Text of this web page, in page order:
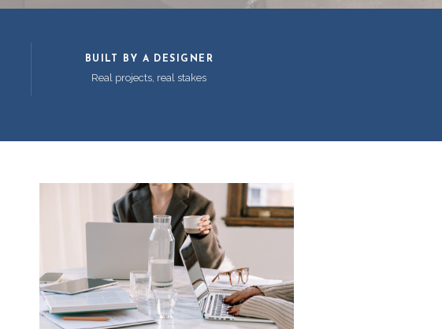
BUILT BY A DESIGNER
Real projects, real stakes